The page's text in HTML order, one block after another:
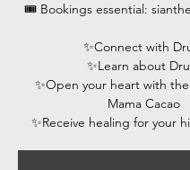
🎟 Bookings essential:
✨️Connect with
✨️Learn about
✨️Open your heart with
Mama Cacao